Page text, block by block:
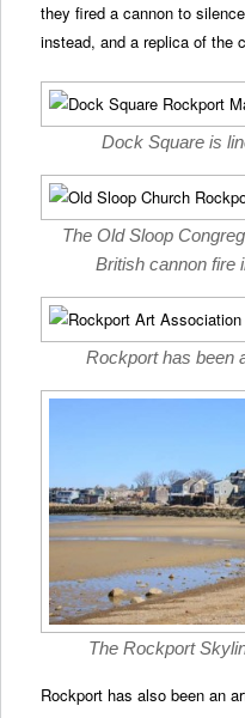
they fired a cannon to
instead, and a replica of the
Dock Square is
The Old Sloop
British cannon fire
Rockport has been
The Rockport
Rockport has also been an